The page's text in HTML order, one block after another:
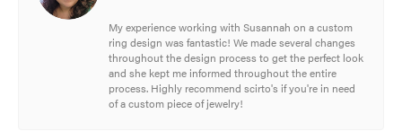
My experience working with Susannah on a custom
ring design was fantastic! We made several changes
throughout the design process to get the perfect look
and she kept me informed throughout the entire
process. Highly recommend scirto's if you're in need
of a custom piece of jewelry!